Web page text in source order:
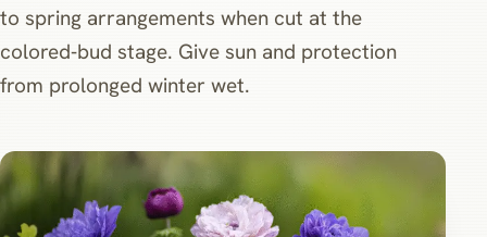
to spring arrangements when cut at the
colored‑bud stage. Give sun and protection
from prolonged winter wet.